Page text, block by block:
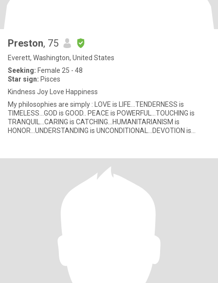
Preston, 75
Everett, Washington, United States
Seeking: Female 25 - 48
Star sign: Pisces
Kindness Joy Love Happiness
My philosophies are simply : LOVE is LIFE...TENDERNESS is
TIMELESS...GOD is GOOD.. PEACE is POWERFUL...TOUCHING is
TRANQUIL...CARING is CATCHING...HUMANITARIANISM is
HONOR...UNDERSTANDING is UNCONDITIONAL...DEVOTION is